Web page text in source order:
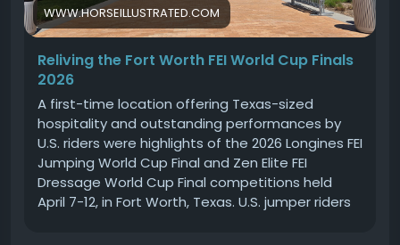
WWW.HORSEILLUSTRATED.COM
Reliving the Fort Worth FEI World Cup Finals
2026
A first-time location offering Texas-sized hospitality and outstanding performances by U.S. riders were highlights of the 2026 Longines FEI Jumping World Cup Final and Zen Elite FEI Dressage World Cup Final competitions held April 7-12, in Fort Worth, Texas. U.S. jumper riders Kent Farrington and Katie Dinan placed first and third, respectively, and Christian Simonson (USA) delivered an emphatic second-place finish with Indian Rock in his first Dressage World Cup Final.The Finals were contested in the heart of Fort Worths Cultural District with horses stabled in barns on the Will Rogers Memorial Center equestrian campus. The warm-up ring, competition arena, shopping and entertainment were all located in the adjacent, state-of-the-art Dickies Arena.Dickies Arena in Fort Worth, Texas, home of the 2026 FEI World Cup Finals.Photo by Nancy Bryant/MacMillan PhotographyStaged with a decidedly Texas flair, the World Cup featured live country music performances, a festive light show, and cowboys executing rope tricks and directing at-liberty horses, to open each competition session. Country barbeque, Tex-Mex cuisine and desserts featuring Texas pecans were served during Wednesday nights draw order party. Sleek Euro-style meshed with Fort Worths Cowtown culture when all of the riders were gifted cowboy hats by Sole Rider and boots by Tony Lama.The USA previously hosted the FEI World Cup Jumping Final 11 times (Baltimore, 1980; Tampa, 1989; Del Mar, Calif., 1992; Las Vegas, 2000, 2003, 2005, 2007, 2009, 2015, and Omaha, 2017 and 2023), and the FEI Dressage Final seven times (Los Angeles, 1995; Las Vegas, 2005, 2007, 2009, 2015, and Omaha, 2017 and 2023).Farrington FliestoLongines FEI Jumping World Cup Final WinIn jumping, 35 starters from 18 countries tried their hand at course designer Anderson Limas (MEX) track in Thursdays speed class (Table C over a Table A, where 3 seconds were added to the time for each rail down). Then, on Friday all competitors who completed Thursdays class were eligible to move forward to the next class (Table A against the clock with one jump-off) when they jumped in reverse order of standings from the day before. Kent Farrington aboard Toulayna during Thursdays speed class, the first of the jumping classes. Photo by Kim MacMillan/MacMillan PhotographyOn Sunday there were two jumping rounds (A and B). In round A, the best 30 horse-and-rider pairs based on results from the previous two days competed. Then, the number was pared down to the top 20 competitors for round B (Table A not against the clock). The winner was the competitor with the fewest number of cumulative penalties. Countries with competitors were: Australia; Belgium; Brazil; Hungary; Germany; Georgia; France; Ireland; Japan; Mexico; New Zealand; Norway; Spain; Switzerland; the Netherlands; Turkey; the USA, and Uzbekistan. Total prize money offered over the series of four jumping classes was 1,300,000.00 Euros. Find the FEI World Cup Final jumper rules here.In the end, it was Air Farrington all the way through. Currently number two in the FEI World Jumper Rankings, Kent Farrington (Wellington, Fla., USA) first piloted his and Rabbit Root Stables quick and handy 12-year-old Zangersheide mare Toulayna (Toulon-Parco) to top the speed class on Thursday, April 9. Then, since a one-time horse substitution is allowed, he gathered Greyas reins to guide the classy, careful mare to win the second and third World Cup jumper classes on Friday, April 10, and Sunday, April 12. Greya (Colestus-Contender) is a 12-year-old OldenburgerSpringpferdemare owned by Farrington.Both mares performed brilliantly with Farrington laser-focused on the plan with his horses. Greya dropped just one rail in Round A on Sunday to finish with only four faults total over her two days of jumping. After the final two rounds on Sunday, Farrington lifted the Longines trophy above his head to celebrate his first-ever World Cup Final win which added a missing piece to his already-impressive rsum. A very supportive home crowd cheered and hundreds of U.S. flags waved in the stands as Farrington and the other U.S. riders competed. His win helped the USA stay atop the list of countries with the most World Cup Jumping Final wins. The USAs total is now a dozen wins over the history of the World Cup Jumping Final, keeping them two ahead of Germany which has 10 wins and six ahead of Switzerland which has a total of six. Farrington, who credited bothToulaynaandGreya, talked about the achievement, Itsimportant to note I rode two horses here and Icouldnthave done it withoutToulaynaonday one. I have two exceptional mares that put me in the positionthat I needed to win the title.This means a lot to me because the World Cup Final is what I grew up watching. Ididnthave access to major events and competitions where I grew up, but I had access to video tapes of every single year of the World Cup Final. I would study all the rounds and all the rides hoping I could ride like that, so to be here winning it today isreally specialfor me.Second was Daniel Deusser from Germany riding the 12-year-old Belgian Warmblood stallion Otello de Guldenboom (Tobago Z-Caretino) owned by Stephex Stables. Deusser, who won the 2014 World Cup Final, talked about success in Fort Worth, My expectations were high. Thats why Im coming here. I had a very good start on day one, [but] one rail down that pushed me back a little on day two. Today, I have to say that [Otello de Guldenboom] really tried his heart out. He really tried his very best and Im proud of him.Daniel Deusser and Otello de Guldenboom. Photo by Allen MacMillan/MacMillan PhotographyThe USAsKatie Dinan(Wellington, Fla.)rodetheAmerican-bredmareOut of the Blue SCF, a12-year-old Belgian Warmblood mare(Verdi TN-Cassini I)owned by Grant Road Partnersandbred by Spy Coast Farm, Lexington, Ky.,to third. Last year they werethe highest-placed American pair finishingeighthin the World CupFinalin Basel, Switzerland.Katie Dinan and Out of the Blue SCF. Photo by Mary CageImin awe of my horse Out of the Blue. She was spectacular every day. I owe everything to her, Dinan said.Out of the Blue is the onlyU.S.bredjumper in the show jumping here, and I thinkthatsreally exciting. She was bred at SpyCoastand they have done an amazing job increasing U.S. breeding.This is a mare that did her whole young horse career in the U.S.Itsexciting torepresentmy country like that, especially at a World Cuponhome soil.The USA had three more combinations in the top 12. Aaron Vale (Williston, Fla.) and Carissimo 25 were seventh overall, Lillie Keenan (New York, N.Y.) and Kick On finished 10th overall, and Jacob Pope (Columbia, Md.) and Highway FBH were 12th overall in their first World Cup Final. Also competing for the USA were: Laura Kraut (Royal Palm Beach, Fla.) and Tres Bien Z, 18th; Mimi Gochman(West Palm Beach, Fla.)andInclenBH, 21st;Skylar Wireman(Bonsall, Ca.)andBarclinoB, 25th, and Kaitlin Campbell(Temecula, Ca.)and Cosm Castlefield Cornelious, 26th.US Equestrian Jumping Chef dEquipe Robert Ridland was enthusiastic about the week in Fort Worth. Its always great to win the World Cup Final, but never better than on home soil! Most impressive though was that we showed a lot of depth this week with five U.S. riders finishing in the top twelve placings. Across the board, our riders all rode extremely well, and finally, kudos to the organizers for producing a world-class event and to Anderson Lima who built masterful courses all week.Dynamic Dressage DazzlesTo say that the 2026 Zen Elite World Cup Dressage Final competition was electric and filled with dazzling performances really isnt enough to do it justice. Even without a few of the usual top contenders this year, it was spectacular. And, the crowds in Fort Worth loved it. In true Texas fashion, they often clapped, whooped and hollered during tests as one might expect for a Western reining competition, but isnt really traditional for dressage-watching etiquette. Yet, many competitors commented post-ride that they thought the enthusiasm was great for the sport and, in several cases, it helped their horses perform to an even-higher level. The crowds energy is reflected on the USAs Christian Simons smiling face during his Freestyle test with Indian Rock. Photo by Mary CageSixteen athletes from 13 countries competed in the 2026 World Cup Dressage Final in Fort Worth. At least seven of the human athletes, including the USAs Christian Simonson (Ventura, Calif.) riding Indian Rock, were competing for the first time in a World Cup Final. Countries represented there were: Australia; Austria; Belgium; Ecuador; France; Germany; Great Britain; Lithuania; Morocco; Poland; Sweden; the Netherlands, and USA. World Cup Dressage Final competition comprises two days, one using the FEI Grand Prix test and the other the FEI Grand Prix Freestyle. All athletes who score better than 60 percent in the Grand Prix test are allowed to move on to compete in the Freestyle, and this year all 16 horse-and-rider combinations scored well enough to compete both days. Scores from the Grand Prix serve as the qualifier, with scores from the Freestyle determining the final placings. Total prize money for the World Cup Dressage Final Fort Worth was 275,000.00 Euros. Find the rules for the 2025-26 Dressage World Cup series here.Number-fivedressagerider in the FEI World Rankings,Great BritainsBecky Moody and her homebredJagerbomb, a 12-year-old KWPN gelding (DanteWeltinoOLD-Jazz),came to Fort Worth hoping to dazzle the judges and win.Thatsjust what theydid;scoring 76.761 percent in the Grand Prix and a personal-best 88.33 percent in the Freestyle,dancingto a medley of Beatles songs,fortheir first World Cup Final win together.Moody andJagerbombwere also members of the bronze-medal British Team at the 2024 Paris Olympic Games. She commented that she was hoping for a personal-best score in their World CupFreestyleand that missionwasaccomplished. Ithasntsunk in yet.All our horses a